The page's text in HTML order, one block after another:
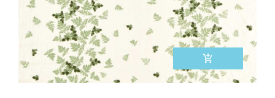
add_shopping_cart